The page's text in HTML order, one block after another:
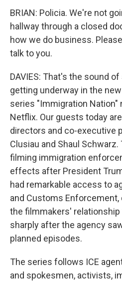
BRIAN: Policia. We're not
hallway through a closed
how we do business.
talk to you.
DAVIES: That's the sound
getting underway in the
series "Immigration Nation"
Netflix. Our guests today
directors and co-executive
Clusiau and Shaul
filming immigration
effects after President
had remarkable access to
and Customs Enforcement,
the filmmakers' relationship
sharply after the agency
planned episodes.
The series follows ICE
and spokesmen, activists,